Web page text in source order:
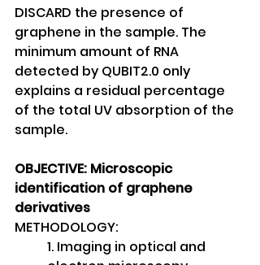
DISCARD the presence of
graphene in the sample. The
minimum amount of RNA
detected by QUBIT2.0 only
explains a residual percentage
of the total UV absorption of the
sample.
OBJECTIVE: Microscopic
identification of graphene
derivatives
METHODOLOGY:
1. Imaging in optical and